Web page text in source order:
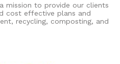
mission to provide our clients
cost effective plans and
recycling, composting, and